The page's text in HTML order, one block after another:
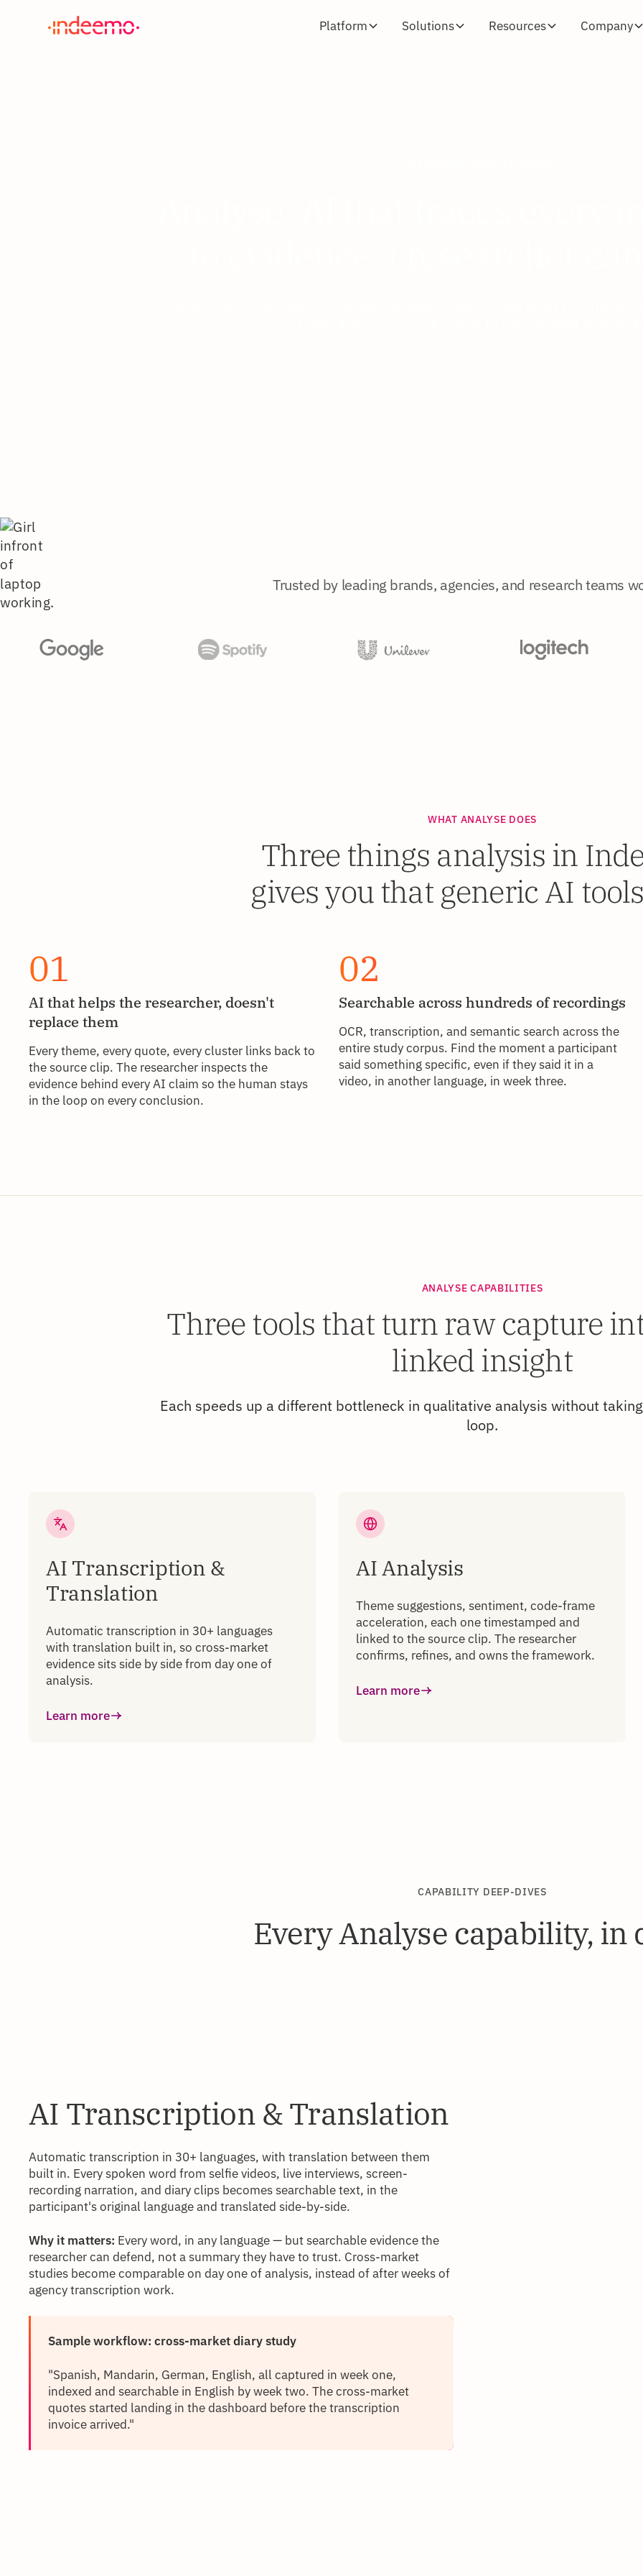
Platform Solutions Resources Company
Trusted by leading brands, agencies, and research teams
WHAT ANALYSE DOES
Three things analysis in
gives you that generic AI
01
AI that helps the researcher, doesn't
replace them
Every theme, every quote, every cluster links back to
the source clip. The researcher inspects the
evidence behind every AI claim so the human stays
in the loop on every conclusion.
02
Searchable across hundreds of recordings
OCR, transcription, and semantic search across the
entire study corpus. Find the moment a participant
said something specific, even if they said it in a
video, in another language, in week three.
ANALYSE CAPABILITIES
Three tools that turn raw capture
linked insight
Each speeds up a different bottleneck in qualitative analysis without
loop.
AI Transcription &
Translation
Automatic transcription in 30+ languages
with translation built in, so cross-market
evidence sits side by side from day one of
analysis.
Learn more
AI Analysis
Theme suggestions, sentiment, code-frame
acceleration, each one timestamped and
linked to the source clip. The researcher
confirms, refines, and owns the framework.
Learn more
CAPABILITY DEEP-DIVES
Every Analyse capability, in
AI Transcription & Translation
Automatic transcription in 30+ languages, with translation between them
built in. Every spoken word from selfie videos, live interviews, screen-
recording narration, and diary clips becomes searchable text, in the
participant's original language and translated side-by-side.
Why it matters: Every word, in any language — but searchable evidence the
researcher can defend, not a summary they have to trust. Cross-market
studies become comparable on day one of analysis, instead of after weeks of
agency transcription work.
Sample workflow: cross-market diary study
"Spanish, Mandarin, German, English, all captured in week one,
indexed and searchable in English by week two. The cross-market
quotes started landing in the dashboard before the transcription
invoice arrived."